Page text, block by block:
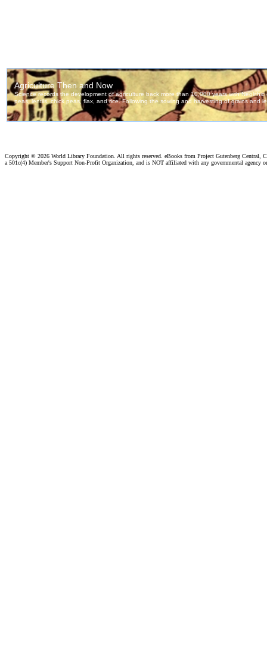
Copyright © 2026 World Library Foundation. All rights reserved. eBooks from Project Gutenberg Central,
a 501c(4) Member's Support Non-Profit Organization, and is NOT affiliated with any governmental agency